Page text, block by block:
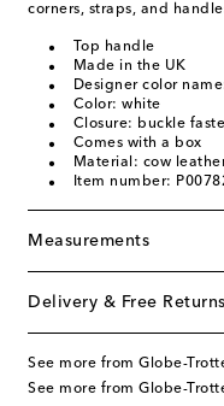
corners, straps, and
Top handle
Made in the UK
Designer color
Color: white
Closure: buckle
Comes with a box
Material: cow
Item number:
Measurements
Delivery & Free Returns
See more from Globe-
See more from Globe-